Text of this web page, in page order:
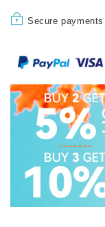
Secure payments